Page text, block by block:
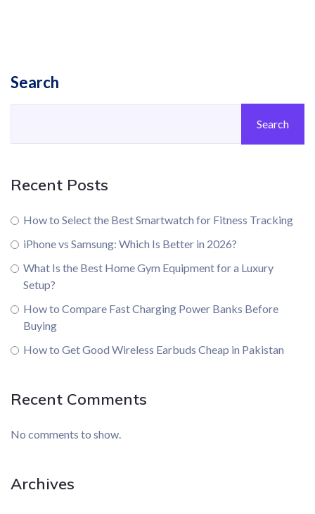
Search
Search
Recent Posts
How to Select the Best Smartwatch for Fitness Tracking
iPhone vs Samsung: Which Is Better in 2026?
What Is the Best Home Gym Equipment for a Luxury
Setup?
How to Compare Fast Charging Power Banks Before
Buying
How to Get Good Wireless Earbuds Cheap in Pakistan
Recent Comments
No comments to show.
Archives